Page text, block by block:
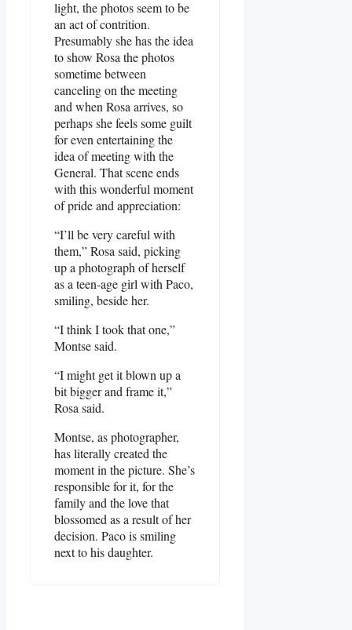
light, the photos seem to be
an act of contrition.
Presumably she has the idea
to show Rosa the photos
sometime between
canceling on the meeting
and when Rosa arrives, so
perhaps she feels some guilt
for even entertaining the
idea of meeting with the
General. That scene ends
with this wonderful moment
of pride and appreciation:
“I’ll be very careful with
them,” Rosa said, picking
up a photograph of herself
as a teen-age girl with Paco,
smiling, beside her.
“I think I took that one,”
Montse said.
“I might get it blown up a
bit bigger and frame it,”
Rosa said.
Montse, as photographer,
has literally created the
moment in the picture. She’s
responsible for it, for the
family and the love that
blossomed as a result of her
decision. Paco is smiling
next to his daughter.